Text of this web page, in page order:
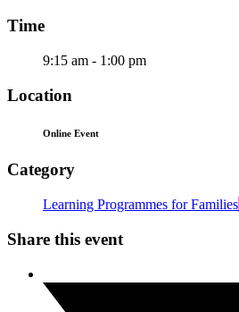
Time
9:15 am - 1:00 pm
Location
Online Event
Category
Learning Programmes for Families
Share this event